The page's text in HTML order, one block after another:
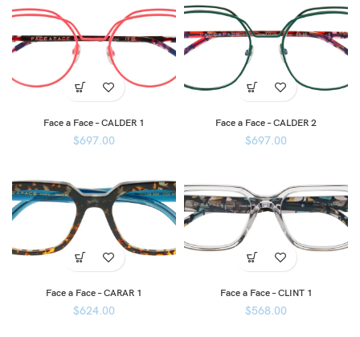
Face a Face – CALDER 1
$697.00
Face a Face – CALDER 2
$697.00
Face a Face – CARAR 1
$624.00
Face a Face – CLINT 1
$568.00